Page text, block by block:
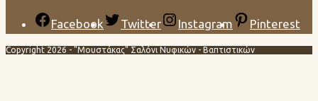
Facebook Twitter Instagram Pinterest
Copyright 2026 - "Μουστάκας" Σαλόνι Νυφικών - Βαπτιστικών